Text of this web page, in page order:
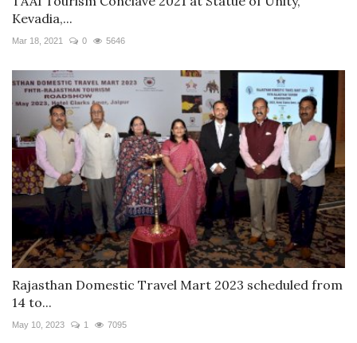
Kevadia,...
Mar 18, 2021 0 5646
Rajasthan Domestic Travel Mart 2023 scheduled from
14 to...
May 10, 2023 1 7095